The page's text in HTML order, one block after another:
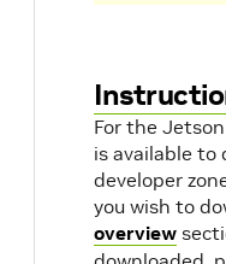
For the
is available to
developer
you wish to
overview